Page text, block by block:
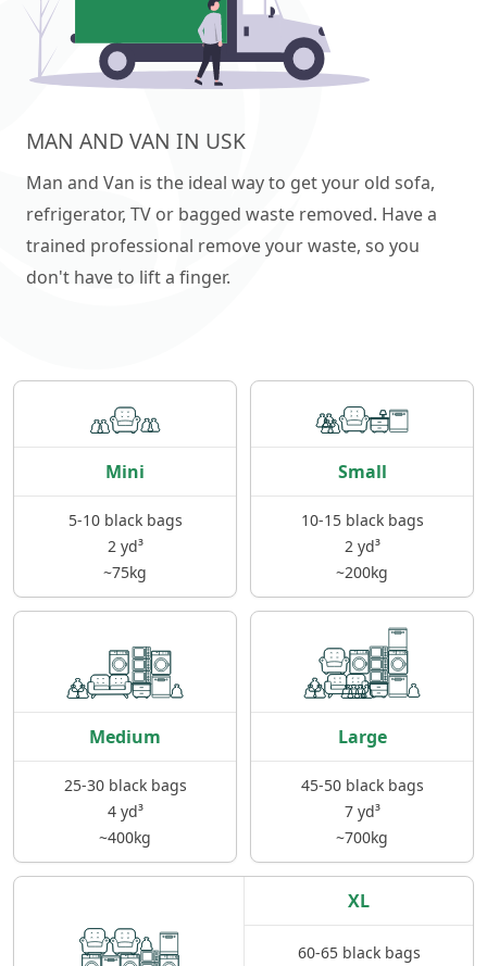
MAN AND VAN IN USK
Man and Van is the ideal way to get your old sofa,
refrigerator, TV or bagged waste removed. Have a
trained professional remove your waste, so you
don't have to lift a finger.
Mini
5-10 black bags
2 yd³
~75kg
Small
10-15 black bags
2 yd³
~200kg
Medium
25-30 black bags
4 yd³
~400kg
Large
45-50 black bags
7 yd³
~700kg
XL
60-65 black bags